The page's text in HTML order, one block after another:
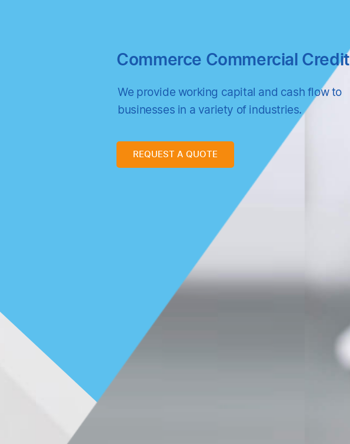
Commerce Commercial Credit
We provide working capital and cash flow to
businesses in a variety of industries.
REQUEST A QUOTE